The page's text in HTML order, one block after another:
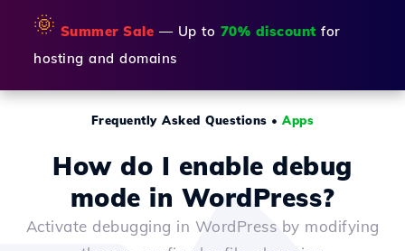
🌞 Summer Sale — Up to 70% discount for
hosting and domains
Frequently Asked Questions •Apps
How do I enable debug
mode in WordPress?
Activate debugging in WordPress by modifying